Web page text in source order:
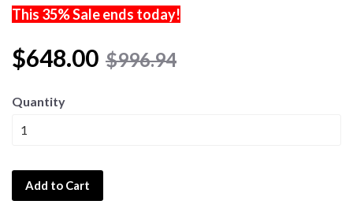
This 35% Sale ends today!
$648.00 $996.94
Quantity
Add to Cart